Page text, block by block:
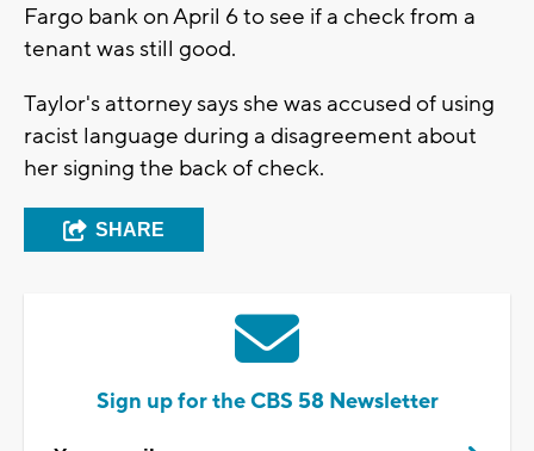
Fargo bank on April 6 to see if a check from a
tenant was still good.
Taylor's attorney says she was accused of using
racist language during a disagreement about
her signing the back of check.
SHARE
Sign up for the CBS 58 Newsletter